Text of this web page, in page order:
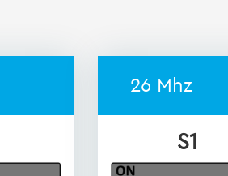
26 Mhz
S1